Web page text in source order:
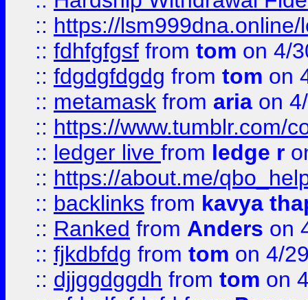
:: https://lsm999dna.online/
:: fdhfgfgsf from tom on 4/
:: fdgdgfdgdg from tom on
:: metamask from aria on
:: https://www.tumblr.com/
:: ledger live from ledge r
:: https://about.me/
:: backlinks from kavya
:: Ranked from Anders on
:: fjkdbfdg from tom on 4/
:: djjggdggdh from tom on